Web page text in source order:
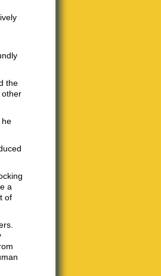
the
other
he
a
of